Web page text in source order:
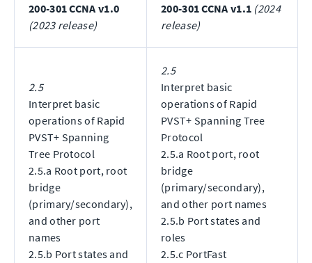
200-301 CCNA v1.0
(2023 release)
200-301 CCNA v1.1 (2024
release)
2.5
Interpret basic
operations of Rapid
PVST+ Spanning
Tree Protocol
2.5.a Root port, root
bridge
(primary/secondary),
and other port
names
2.5.b Port states and
2.5
Interpret basic
operations of Rapid
PVST+ Spanning Tree
Protocol
2.5.a Root port, root
bridge
(primary/secondary),
and other port names
2.5.b Port states and
roles
2.5.c PortFast